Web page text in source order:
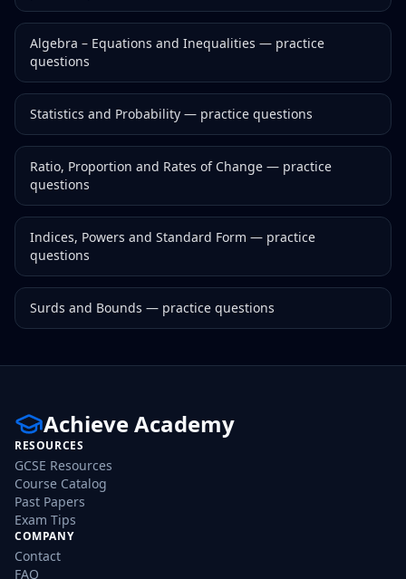
Algebra – Equations and Inequalities — practice
questions
Statistics and Probability — practice questions
Ratio, Proportion and Rates of Change — practice
questions
Indices, Powers and Standard Form — practice
questions
Surds and Bounds — practice questions
Achieve Academy
RESOURCES
GCSE Resources
Course Catalog
Past Papers
Exam Tips
COMPANY
Contact
FAQ